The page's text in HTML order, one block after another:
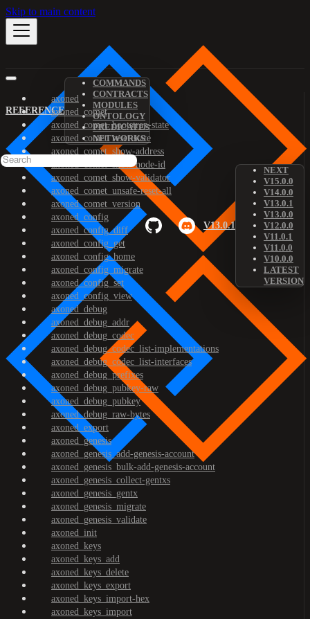
Skip to main content
REFERENCE
COMMANDS
CONTRACTS
MODULES
ONTOLOGY
PREDICATES
NETWORKS
V13.0.1
NEXT
V15.0.0
V14.0.0
V13.0.1
V13.0.0
V12.0.0
V11.0.1
V11.0.0
V10.0.0
LATEST
VERSION
axoned
axoned_comet
axoned_comet_bootstrap-state
axoned_comet_reset-state
axoned_comet_show-address
axoned_comet_show-node-id
axoned_comet_show-validator
axoned_comet_unsafe-reset-all
axoned_comet_version
axoned_config
axoned_config_diff
axoned_config_get
axoned_config_home
axoned_config_migrate
axoned_config_set
axoned_config_view
axoned_debug
axoned_debug_addr
axoned_debug_codec
axoned_debug_codec_list-implementations
axoned_debug_codec_list-interfaces
axoned_debug_prefixes
axoned_debug_pubkey-raw
axoned_debug_pubkey
axoned_debug_raw-bytes
axoned_export
axoned_genesis
axoned_genesis_add-genesis-account
axoned_genesis_bulk-add-genesis-account
axoned_genesis_collect-gentxs
axoned_genesis_gentx
axoned_genesis_migrate
axoned_genesis_validate
axoned_init
axoned_keys
axoned_keys_add
axoned_keys_delete
axoned_keys_export
axoned_keys_import-hex
axoned_keys_import